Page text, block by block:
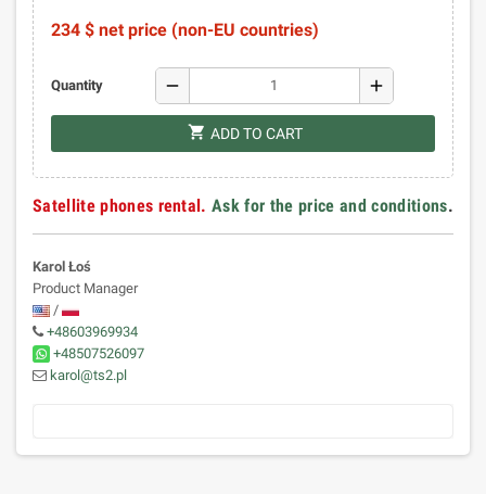
234 $ net price (non-EU countries)
Quantity remove add
shopping_cart ADD TO CART
Satellite phones rental. Ask for the price and conditions.
Karol Łoś
Product Manager
/
+48603969934
+48507526097
karol@ts2.pl